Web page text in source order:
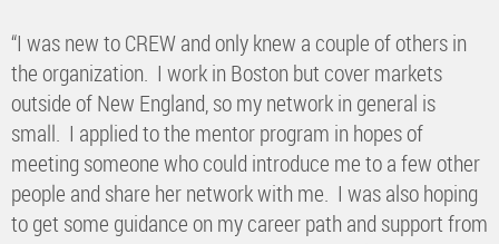
“I was new to CREW and only knew a couple of others in
the organization. I work in Boston but cover markets
outside of New England, so my network in general is
small. I applied to the mentor program in hopes of
meeting someone who could introduce me to a few other
people and share her network with me. I was also hoping
to get some guidance on my career path and support from